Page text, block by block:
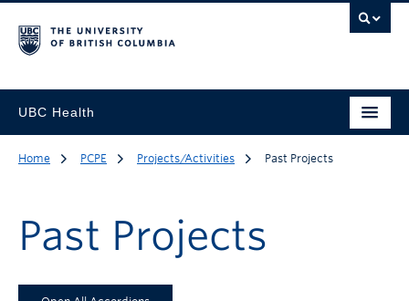
UBC Health
Home PCPE Projects/Activities Past Projects
Past Projects